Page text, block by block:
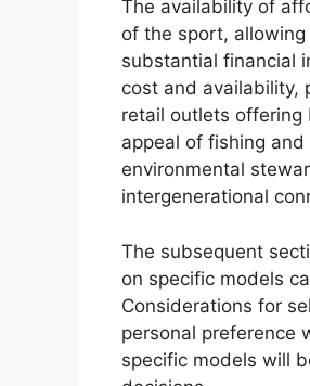
The availability of
of the sport,
substantial financial
cost and availability,
retail outlets offering
appeal of fishing
environmental
intergenerational
The subsequent
on specific models
Considerations for
personal preference
specific models will